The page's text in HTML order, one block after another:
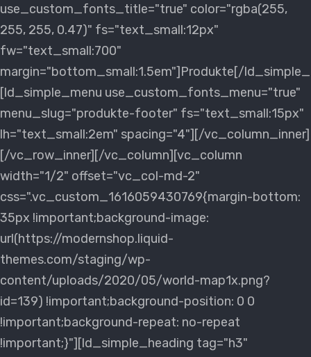
use_custom_fonts_title="true" color="rgba(255,
255, 255, 0.47)" fs="text_small:12px"
fw="text_small:700"
margin="bottom_small:1.5em"]Produkte[/
[ld_simple_menu use_custom_fonts_menu="true"
menu_slug="produkte-footer" fs="text_small:15px"
lh="text_small:2em" spacing="4"][/vc_column_inner]
[/vc_row_inner][/vc_column][vc_column
width="1/2" offset="vc_col-md-2"
css=".vc_custom_1616059430769{margin-bottom:
35px !important;background-image:
url(https://modernshop.liquid-
themes.com/staging/wp-
content/uploads/2020/05/world-map1x.png?
id=139) !important;background-position: 0 0
!important;background-repeat: no-repeat
!important;}"][ld_simple_heading tag="h3"